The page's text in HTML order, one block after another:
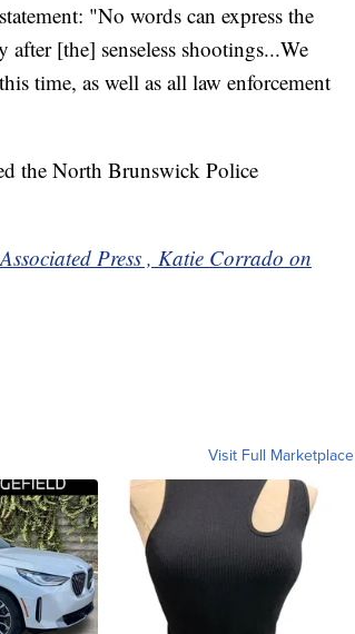
"No words can express the
after [the] senseless shootings...We
time, as well as all law enforcement
the North Brunswick Police
Press , Katie Corrado on
Visit Full Marketplace